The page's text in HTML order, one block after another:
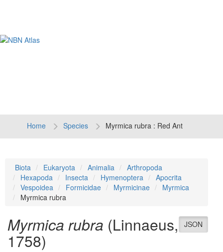
Home Species Myrmica rubra : Red Ant
Biota Eukaryota Animalia
Arthropoda
Hexapoda
Insecta Hymenoptera
Apocrita
Vespoidea
Formicidae Myrmicinae
Myrmica
Myrmica rubra
JSON
Myrmica rubra (Linnaeus,
1758)